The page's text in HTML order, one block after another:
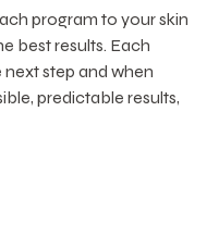
program to your skin
best results. Each
step and when
predictable results,